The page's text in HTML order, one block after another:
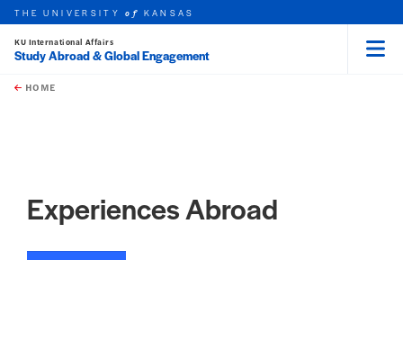
Skip to main content
this unit
THE UNIVERSITYof KANSAS
KU International Affairs
Study Abroad & Global Engagement
HOME
Experiences Abroad